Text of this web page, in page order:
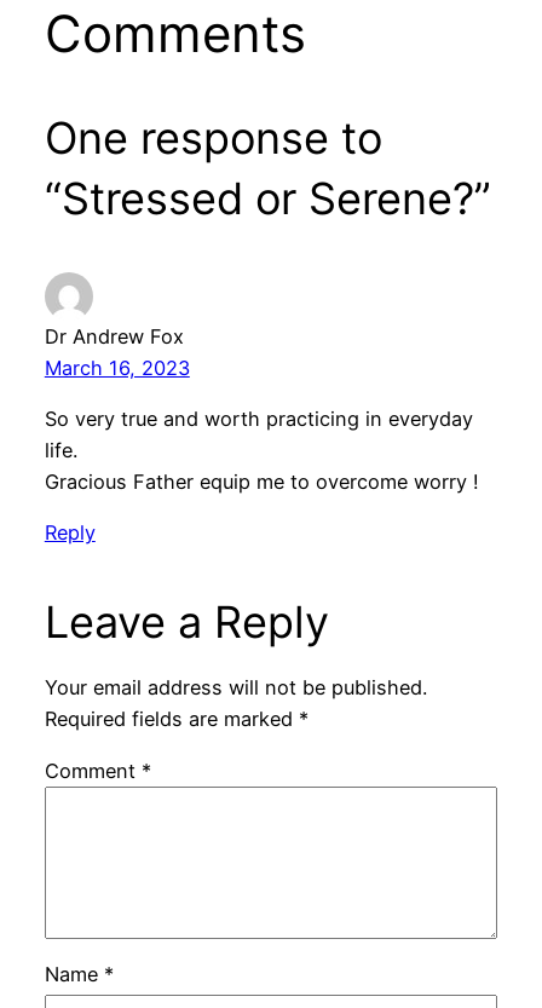
Comments
One response to
“Stressed or Serene?”
Dr Andrew Fox
March 16, 2023
So very true and worth practicing in everyday
life.
Gracious Father equip me to overcome worry !
Reply
Leave a Reply
Your email address will not be published.
Required fields are marked *
Comment *
Name *